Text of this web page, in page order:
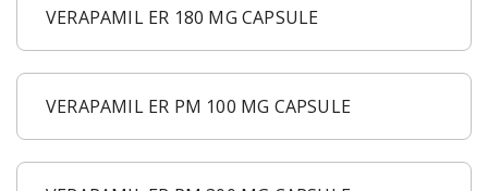
VERAPAMIL ER 180 MG CAPSULE
VERAPAMIL ER PM 100 MG CAPSULE